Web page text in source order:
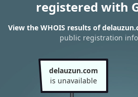
registered with
View the WHOIS results of
public registration
delauzun.com
is unavailable